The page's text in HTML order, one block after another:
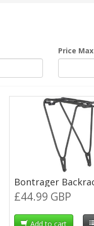
Price Max
£44.99 GBP
Add to cart